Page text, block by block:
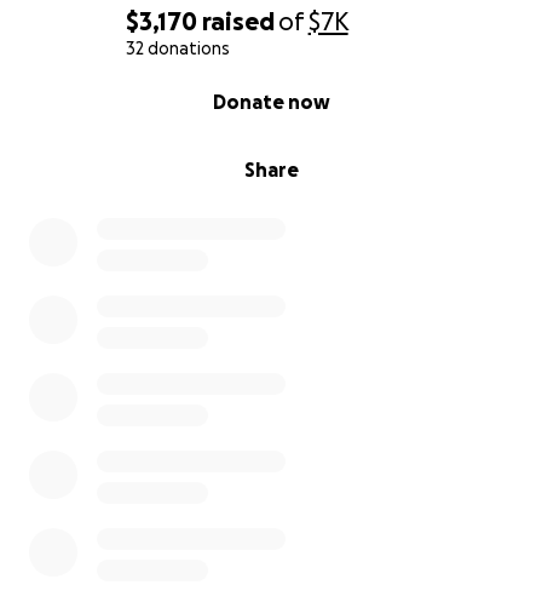
$3,170 raisedof$7K
32 donations
Share
Donate now